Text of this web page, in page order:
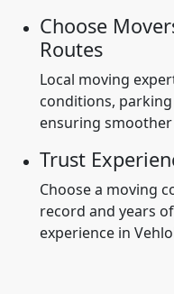
Choose
Routes
Local moving
conditions,
ensuring
Trust
Choose a moving
record and years
experience in